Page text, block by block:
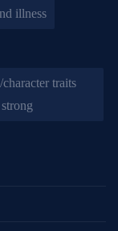
illness
traits